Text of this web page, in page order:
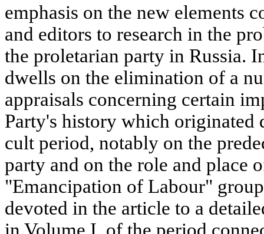
emphasis on the new elements
and editors to research in the
the proletarian party in Russia.
dwells on the elimination of a
appraisals concerning certain
Party's history which originated
cult period, notably on the
party and on the role and place
"Emancipation of Labour"
devoted in the article to a